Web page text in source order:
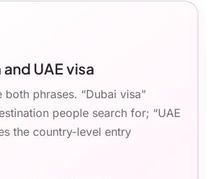
UAE visa
both phrases. “Dubai visa”
people search for; “UAE
the country-level entry